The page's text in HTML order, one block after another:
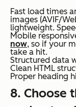
Fast load times
images (AVIF/
lightweight.
Mobile
now, so if your
take a hit.
Structured data
Clean HTML
Proper heading
8. Choose